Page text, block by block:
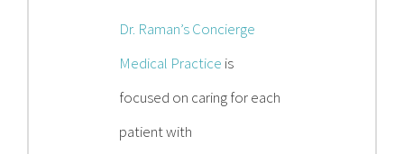
Dr. Raman’s Concierge
Medical Practice is
focused on caring for each
patient with